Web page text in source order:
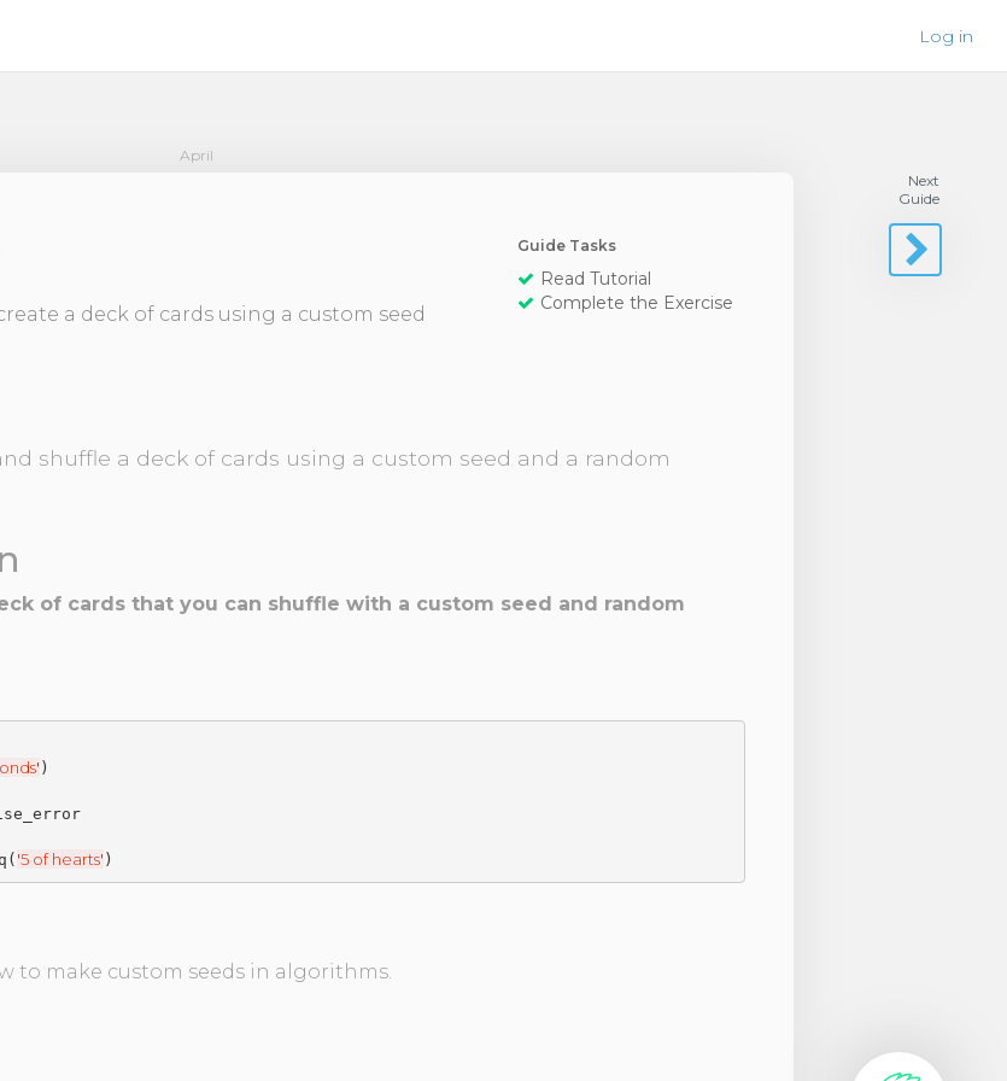
Log in
April
Next
Guide
a deck of cards using a custom seed
Guide Tasks
Read Tutorial
Complete the Exercise
shuffle a deck of cards using a custom seed and a random
of cards that you can shuffle with a custom seed and random
'
}.to_not raise_error
'5 of hearts'
to make custom seeds in algorithms.